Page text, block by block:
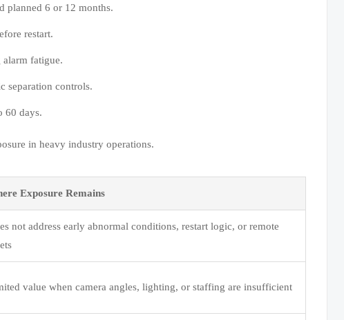
planned 6 or 12 months.
restart.
fatigue.
separation controls.
60 days.
in heavy industry operations.
Exposure Remains
not address early abnormal conditions, restart logic, or remote
value when camera angles, lighting, or staffing are insufficient